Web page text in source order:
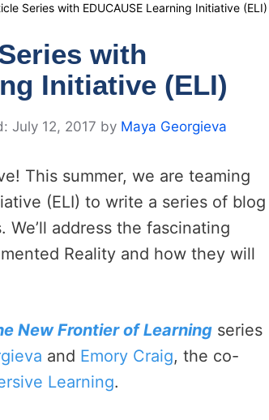
Series with EDUCAUSE Learning Initiative (ELI)
with
Initiative (ELI)
July 12, 2017 by Maya Georgieva
This summer, we are teaming
(ELI) to write a series of blog
address the fascinating
Reality and how they will
New Frontier of Learning series
and Emory Craig, the co-
Learning.